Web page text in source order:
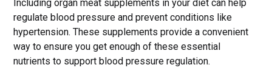
Including organ meat supplements in your diet can help
regulate blood pressure and prevent conditions like
hypertension. These supplements provide a convenient
way to ensure you get enough of these essential
nutrients to support blood pressure regulation.